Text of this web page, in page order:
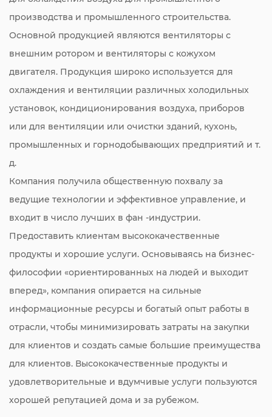
производства и промышленного строительства.
Основной продукцией являются вентиляторы с
внешним ротором и вентиляторы с кожухом
двигателя. Продукция широко используется для
охлаждения и вентиляции различных холодильных
установок, кондиционирования воздуха, приборов
или для вентиляции или очистки зданий, кухонь,
промышленных и горнодобывающих предприятий и т.
д.
Компания получила общественную похвалу за
ведущие технологии и эффективное управление, и
входит в число лучших в фан -индустрии.
Предоставить клиентам высококачественные
продукты и хорошие услуги. Основываясь на бизнес-
философии «ориентированных на людей и выходит
вперед», компания опирается на сильные
информационные ресурсы и богатый опыт работы в
отрасли, чтобы минимизировать затраты на закупки
для клиентов и создать самые большие преимущества
для клиентов. Высококачественные продукты и
удовлетворительные и вдумчивые услуги пользуются
хорошей репутацией дома и за рубежом.